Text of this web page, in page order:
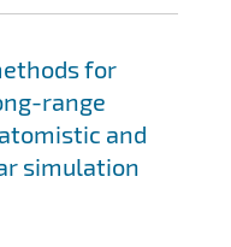
for
range
and
simulation